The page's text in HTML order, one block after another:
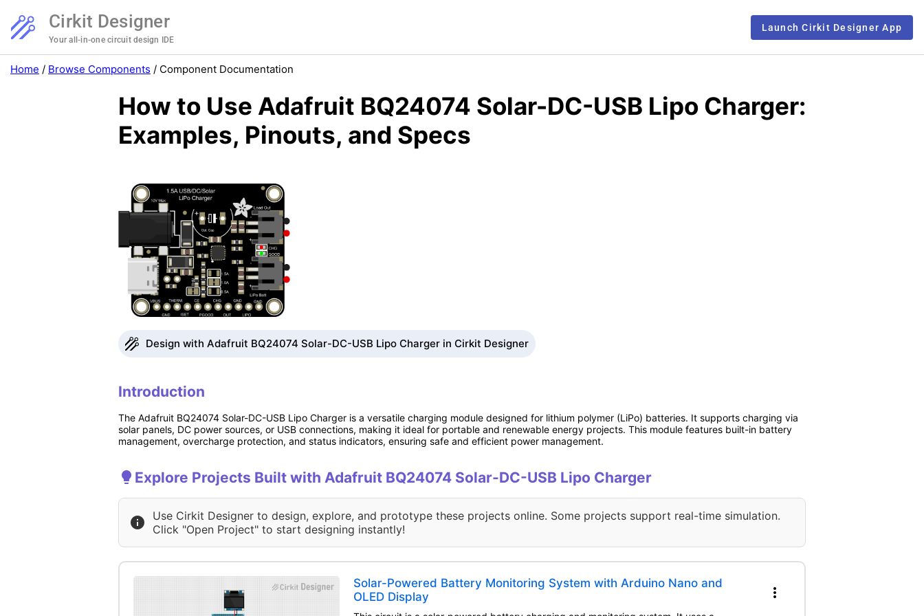
Cirkit Designer
Your all-in-one circuit design IDE
Launch Cirkit Designer App
Home / Browse Components / Component Documentation
How to Use Adafruit BQ24074 Solar-DC-USB Lipo Charger:
Examples, Pinouts, and Specs
Design with Adafruit BQ24074 Solar-DC-USB Lipo Charger in Cirkit Designer
Introduction
The Adafruit BQ24074 Solar-DC-USB Lipo Charger is a versatile charging module designed for lithium polymer (LiPo) batteries. It supports charging via
solar panels, DC power sources, or USB connections, making it ideal for portable and renewable energy projects. This module features built-in battery
management, overcharge protection, and status indicators, ensuring safe and efficient power management.
Explore Projects Built with Adafruit BQ24074 Solar-DC-USB Lipo Charger
Use Cirkit Designer to design, explore, and prototype these projects online. Some projects support real-time simulation.
Click "Open Project" to start designing instantly!
Solar-Powered Battery Monitoring System with Arduino Nano and
OLED Display
more_vert